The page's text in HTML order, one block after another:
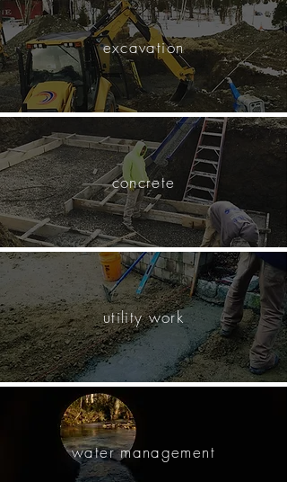
excavation
concrete
utility work
water management